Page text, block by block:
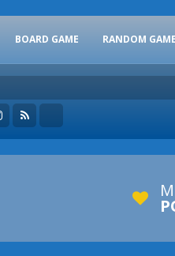
BOARD GAME RANDOM